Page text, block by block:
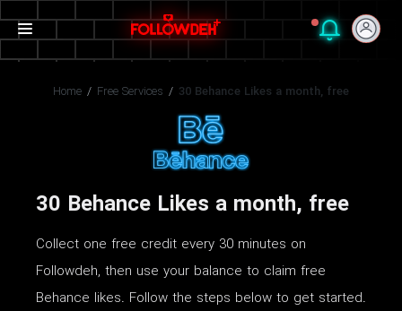
Home / Free Services / 30 Behance Likes a month, free
30 Behance Likes a month, free
Collect one free credit every 30 minutes on
Followdeh, then use your balance to claim free
Behance likes. Follow the steps below to get started.